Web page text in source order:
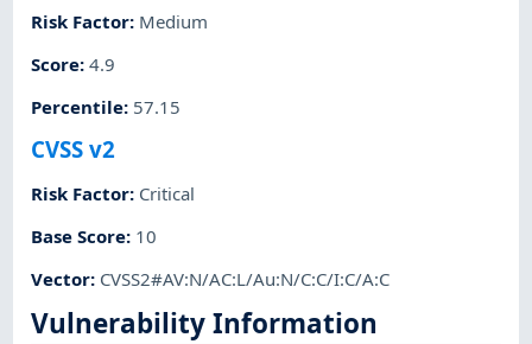
Risk Factor: Medium
Score:4.9
Percentile: 57.15
CVSS v2
Risk Factor: Critical
Base Score: 10
Vector: CVSS2#AV:N/AC:L/Au:N/C:C/I:C/A:C
Vulnerability Information